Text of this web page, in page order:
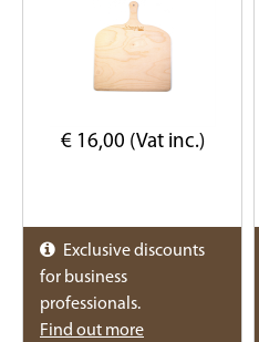
€ 16,00 (Vat inc.)
Exclusive discounts
for business
professionals.
Find out more